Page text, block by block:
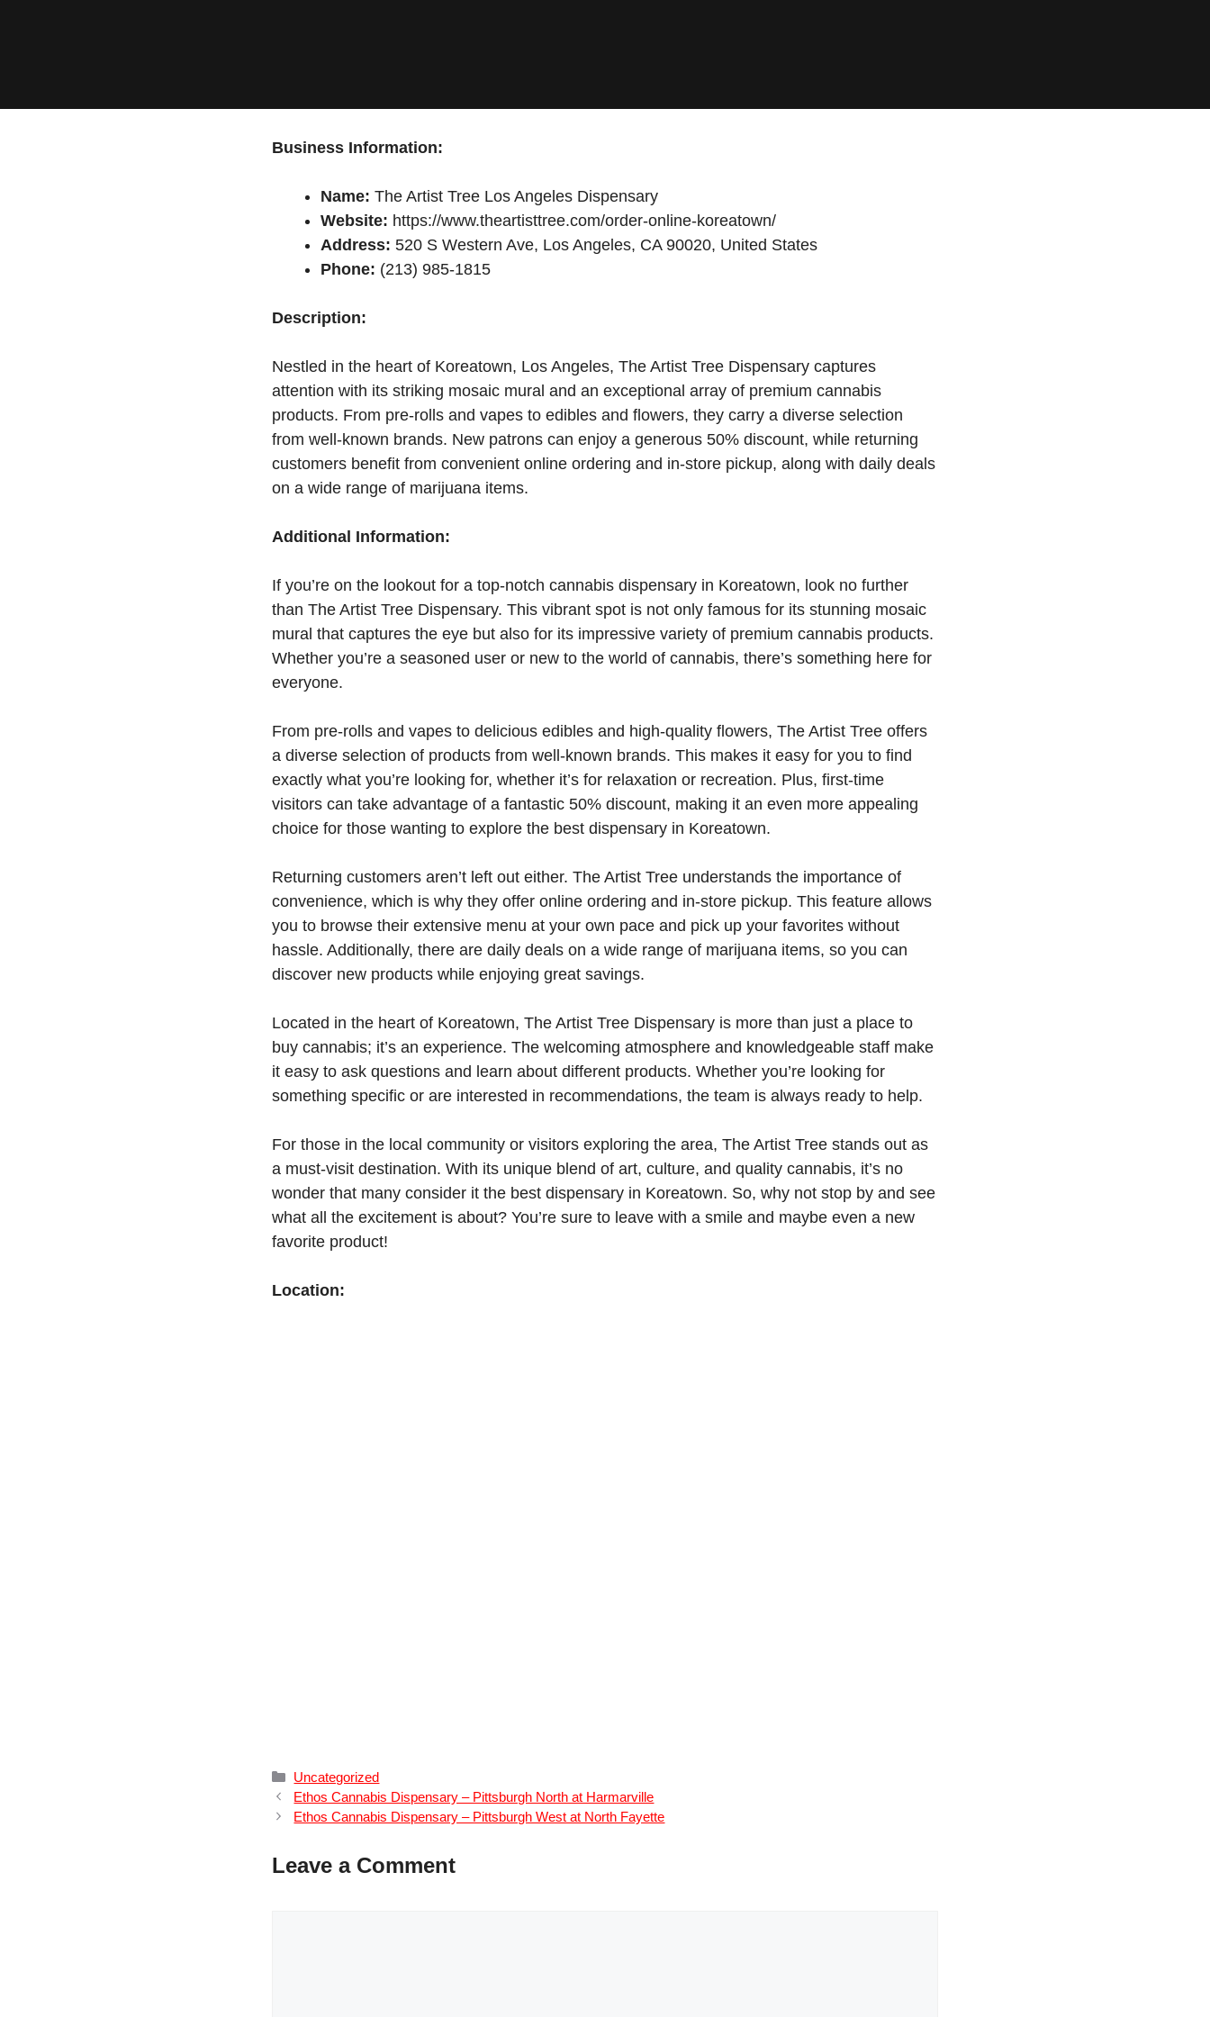
Business Information:
Name: The Artist Tree Los Angeles Dispensary
Website: https://www.theartisttree.com/order-online-koreatown/
Address: 520 S Western Ave, Los Angeles, CA 90020, United States
Phone: (213) 985-1815
Description:
Nestled in the heart of Koreatown, Los Angeles, The Artist Tree Dispensary captures
attention with its striking mosaic mural and an exceptional array of premium cannabis
products. From pre-rolls and vapes to edibles and flowers, they carry a diverse selection
from well-known brands. New patrons can enjoy a generous 50% discount, while returning
customers benefit from convenient online ordering and in-store pickup, along with daily deals
on a wide range of marijuana items.
Additional Information:
If you’re on the lookout for a top-notch cannabis dispensary in Koreatown, look no further
than The Artist Tree Dispensary. This vibrant spot is not only famous for its stunning mosaic
mural that captures the eye but also for its impressive variety of premium cannabis products.
Whether you’re a seasoned user or new to the world of cannabis, there’s something here for
everyone.
From pre-rolls and vapes to delicious edibles and high-quality flowers, The Artist Tree offers
a diverse selection of products from well-known brands. This makes it easy for you to find
exactly what you’re looking for, whether it’s for relaxation or recreation. Plus, first-time
visitors can take advantage of a fantastic 50% discount, making it an even more appealing
choice for those wanting to explore the best dispensary in Koreatown.
Returning customers aren’t left out either. The Artist Tree understands the importance of
convenience, which is why they offer online ordering and in-store pickup. This feature allows
you to browse their extensive menu at your own pace and pick up your favorites without
hassle. Additionally, there are daily deals on a wide range of marijuana items, so you can
discover new products while enjoying great savings.
Located in the heart of Koreatown, The Artist Tree Dispensary is more than just a place to
buy cannabis; it’s an experience. The welcoming atmosphere and knowledgeable staff make
it easy to ask questions and learn about different products. Whether you’re looking for
something specific or are interested in recommendations, the team is always ready to help.
For those in the local community or visitors exploring the area, The Artist Tree stands out as
a must-visit destination. With its unique blend of art, culture, and quality cannabis, it’s no
wonder that many consider it the best dispensary in Koreatown. So, why not stop by and see
what all the excitement is about? You’re sure to leave with a smile and maybe even a new
favorite product!
Location:
Categories
Uncategorized
Ethos Cannabis Dispensary – Pittsburgh North at Harmarville
Ethos Cannabis Dispensary – Pittsburgh West at North Fayette
Leave a Comment